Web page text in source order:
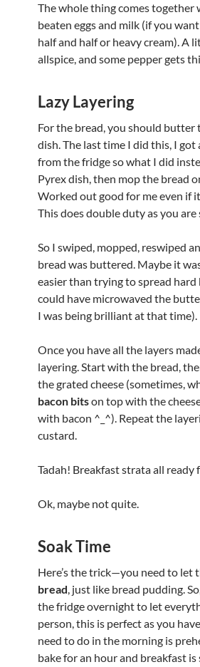
The whole thing comes
beaten eggs and milk (if you
half and half or heavy cream). A
allspice, and some pepper gets
Lazy Layering
For the bread, you should
dish. The last time I did this, I
from the fridge so what I did
Pyrex dish, then mop the bread
Worked out good for me even if
This does double duty as you
So I swiped, mopped, reswiped
bread was buttered. Maybe it
easier than trying to spread
could have microwaved the
I was being brilliant at that time).
Once you have all the layers
layering. Start with the bread,
the grated cheese (sometimes,
bacon bitson top with the
with bacon ^_^). Repeat the
custard.
Tadah! Breakfast strata all ready
Ok, maybe not quite.
Soak Time
Here’s the trick—you need to let
bread, just like bread pudding.
the fridge overnight to let
person, this is perfect as you
need to do in the morning is
bake for an hour and breakfast